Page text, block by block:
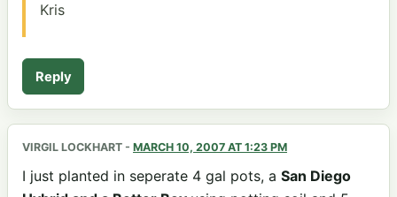
Kris
Reply
VIRGIL LOCKHART - MARCH 10, 2007 AT 1:23 PM
I just planted in seperate 4 gal pots, a San Diego